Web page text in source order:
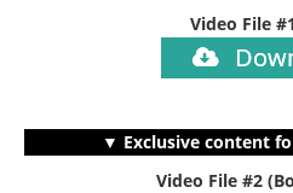
Video File #1
▼ Exclusive content
Video File #2